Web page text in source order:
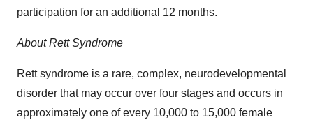
participation for an additional 12 months.
About Rett Syndrome
Rett syndrome is a rare, complex, neurodevelopmental
disorder that may occur over four stages and occurs in
approximately one of every 10,000 to 15,000 female